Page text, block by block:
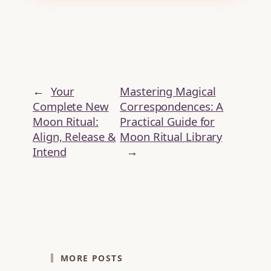
← Your
Complete New
Moon Ritual:
Align, Release &
Intend
Mastering Magical
Correspondences: A
Practical Guide for
Moon Ritual Library
→
MORE POSTS